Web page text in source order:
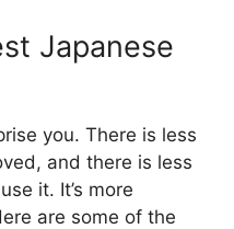
Japanese
you. There is less
and there is less
it. It’s more
are some of the